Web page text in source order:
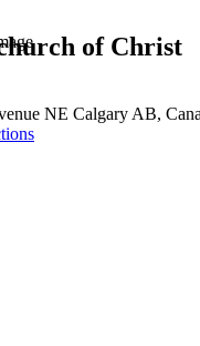
of Christ
NE Calgary AB,